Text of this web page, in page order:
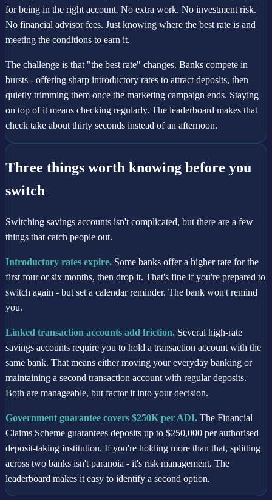
for being in the right account. No extra work. No investment risk.
No financial advisor fees. Just knowing where the best rate is and
meeting the conditions to earn it.
The challenge is that "the best rate" changes. Banks compete in
bursts - offering sharp introductory rates to attract deposits, then
quietly trimming them once the marketing campaign ends. Staying
on top of it means checking regularly. The leaderboard makes that
check take about thirty seconds instead of an afternoon.
Three things worth knowing before you
switch
Switching savings accounts isn't complicated, but there are a few
things that catch people out.
Introductory rates expire. Some banks offer a higher rate for the
first four or six months, then drop it. That's fine if you're prepared to
switch again - but set a calendar reminder. The bank won't remind
you.
Linked transaction accounts add friction. Several high-rate
savings accounts require you to hold a transaction account with the
same bank. That means either moving your everyday banking or
maintaining a second transaction account with regular deposits.
Both are manageable, but factor it into your decision.
Government guarantee covers $250K per ADI. The Financial
Claims Scheme guarantees deposits up to $250,000 per authorised
deposit-taking institution. If you're holding more than that, splitting
across two banks isn't paranoia - it's risk management. The
leaderboard makes it easy to identify a second option.